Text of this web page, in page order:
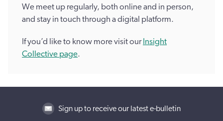
We meet up regularly, both online and in person,
and stay in touch through a digital platform.
If you’d like to know more visit our Insight
Collective page.
Sign up to receive our latest e-bulletin